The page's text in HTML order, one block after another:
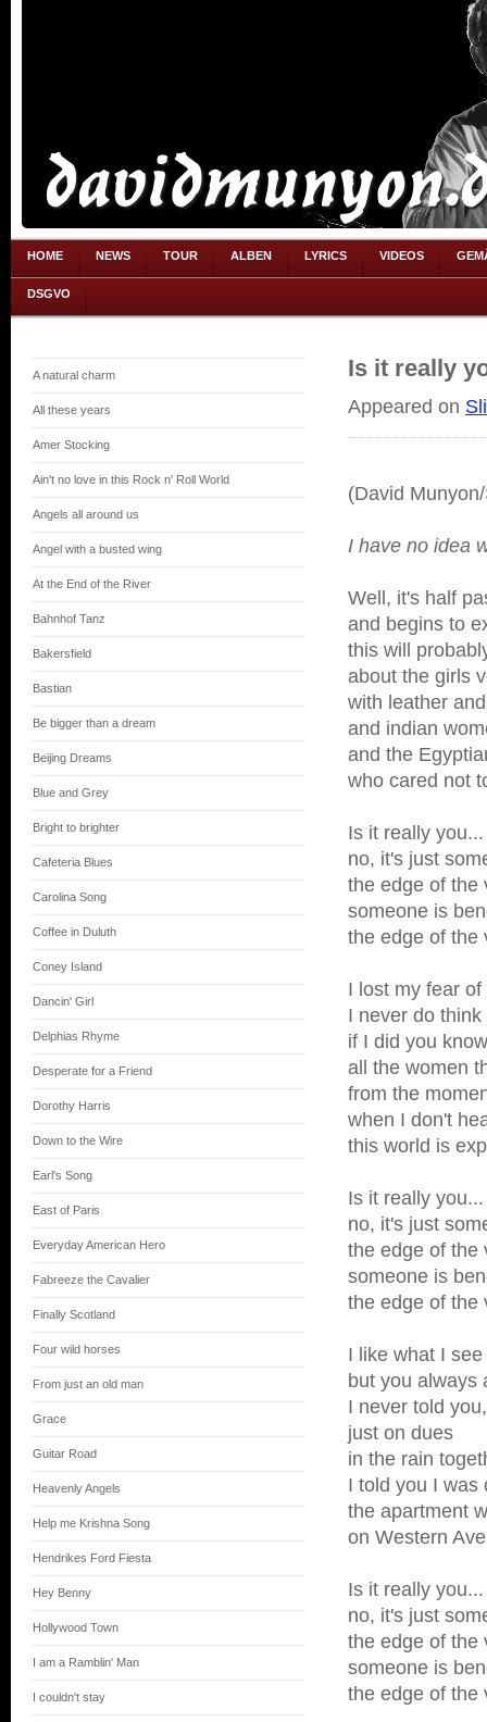
HOME NEWS TOUR ALBEN LYRICS VIDEOS
DSGVO
A natural charm
All these years
Amer Stocking
Ain't no love in this Rock n' Roll World
Angels all around us
Angel with a busted wing
At the End of the River
Bahnhof Tanz
Bakersfield
Bastian
Be bigger than a dream
Beijing Dreams
Blue and Grey
Bright to brighter
Cafeteria Blues
Carolina Song
Coffee in Duluth
Coney Island
Dancin' Girl
Delphias Rhyme
Desperate for a Friend
Dorothy Harris
Down to the Wire
Earl's Song
East of Paris
Everyday American Hero
Fabreeze the Cavalier
Finally Scotland
Four wild horses
From just an old man
Grace
Guitar Road
Heavenly Angels
Help me Krishna Song
Hendrikes Ford Fiesta
Hey Benny
Hollywood Town
I am a Ramblin' Man
I couldn't stay
Is it really
Appeared on
(David Munyon/
I have no idea
Well, it's half
and begins to
this will
about the girls
with leather
and indian
and the
who cared not
Is it really you...
no, it's just
the edge of the
someone is
the edge of the
I lost my fear
I never do
if I did you
all the women
from the
when I don't
this world is
Is it really you...
no, it's just
the edge of the
someone is
the edge of the
I like what I
but you always
I never told
just on dues
in the rain
I told you I was
the apartment
on Western
Is it really you...
no, it's just
the edge of the
someone is
the edge of the